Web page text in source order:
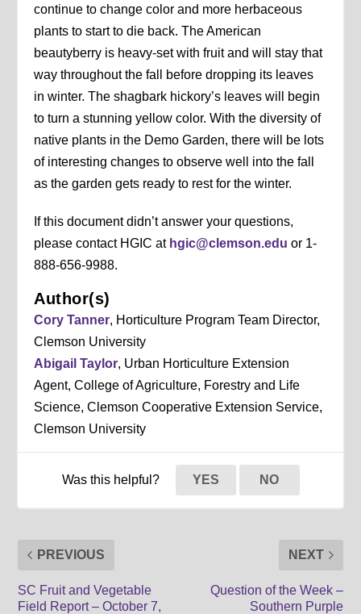
continue to change color and more herbaceous
plants to start to die back. The American
beautyberry is heavy-set with fruit and will stay that
way throughout the fall before dropping its leaves
in winter. The shagbark hickory’s leaves will begin
to turn a stunning yellow color. With the diversity of
native plants in the Demo Garden, there will be lots
of interesting changes to observe well into the fall
as the garden gets ready to rest for the winter.
If this document didn’t answer your questions,
please contact HGIC at hgic@clemson.edu or 1-
888-656-9988.
Author(s)
Cory Tanner, Horticulture Program Team Director,
Clemson University
Abigail Taylor, Urban Horticulture Extension
Agent, College of Agriculture, Forestry and Life
Science, Clemson Cooperative Extension Service,
Clemson University
Was this helpful? YES NO
PREVIOUS
SC Fruit and Vegetable
Field Report – October 7,
NEXT
Question of the Week –
Southern Purple